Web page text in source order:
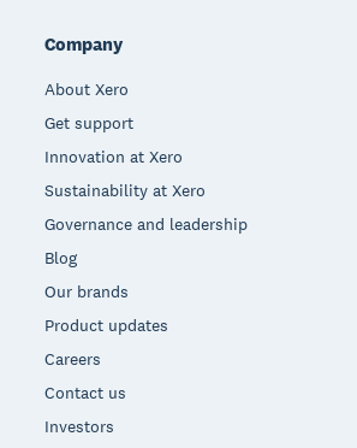
Company
About Xero
Get support
Innovation at Xero
Sustainability at Xero
Governance and leadership
Blog
Our brands
Product updates
Careers
Contact us
Investors